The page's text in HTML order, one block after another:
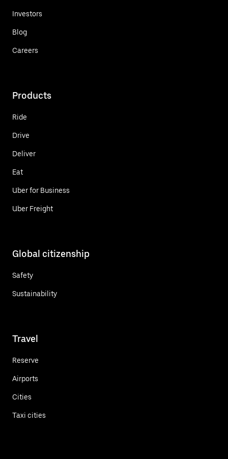
Investors
Blog
Careers
Products
Ride
Drive
Deliver
Eat
Uber for Business
Uber Freight
Global citizenship
Safety
Sustainability
Travel
Reserve
Airports
Cities
Taxi cities